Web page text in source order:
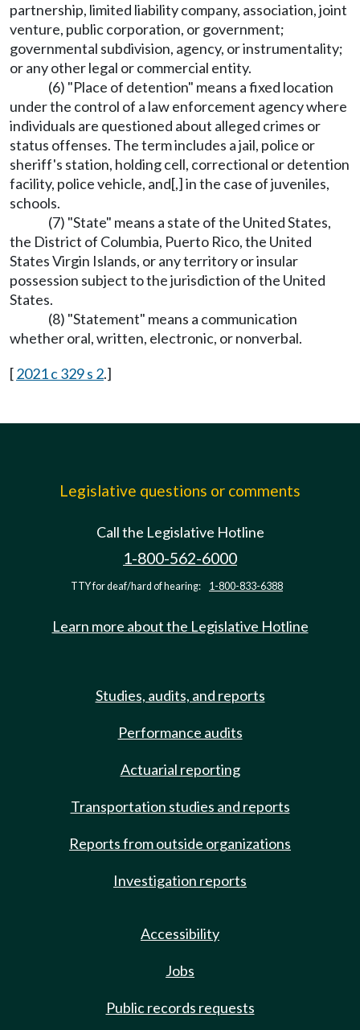
partnership, limited liability company, association, joint
venture, public corporation, or government;
governmental subdivision, agency, or instrumentality;
or any other legal or commercial entity.
(6) "Place of detention" means a fixed location
under the control of a law enforcement agency where
individuals are questioned about alleged crimes or
status offenses. The term includes a jail, police or
sheriff's station, holding cell, correctional or detention
facility, police vehicle, and[,] in the case of juveniles,
schools.
(7) "State" means a state of the United States,
the District of Columbia, Puerto Rico, the United
States Virgin Islands, or any territory or insular
possession subject to the jurisdiction of the United
States.
(8) "Statement" means a communication
whether oral, written, electronic, or nonverbal.
[2021 c 329 s 2.]
Legislative questions or comments
Call the Legislative Hotline
1-800-562-6000
TTY for deaf/hard of hearing: 1-800-833-6388
Learn more about the Legislative Hotline
Studies, audits, and reports
Performance audits
Actuarial reporting
Transportation studies and reports
Reports from outside organizations
Investigation reports
Accessibility
Jobs
Public records requests